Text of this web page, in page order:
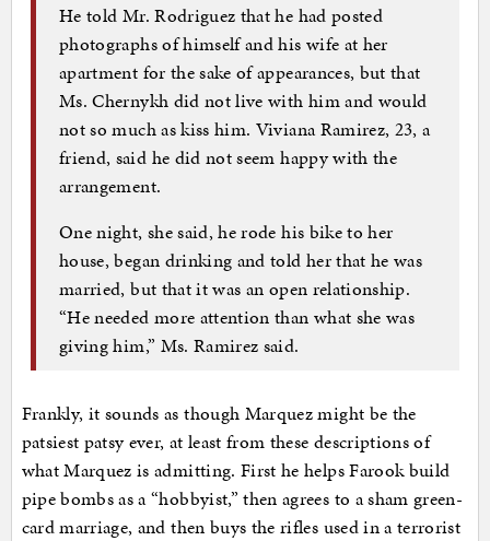
He told Mr. Rodriguez that he had posted
photographs of himself and his wife at her
apartment for the sake of appearances, but that
Ms. Chernykh did not live with him and would
not so much as kiss him. Viviana Ramirez, 23, a
friend, said he did not seem happy with the
arrangement.
One night, she said, he rode his bike to her
house, began drinking and told her that he was
married, but that it was an open relationship.
“He needed more attention than what she was
giving him,” Ms. Ramirez said.
Frankly, it sounds as though Marquez might be the
patsiest patsy ever, at least from these descriptions of
what Marquez is admitting. First he helps Farook build
pipe bombs as a “hobbyist,” then agrees to a sham green-
card marriage, and then buys the rifles used in a terrorist